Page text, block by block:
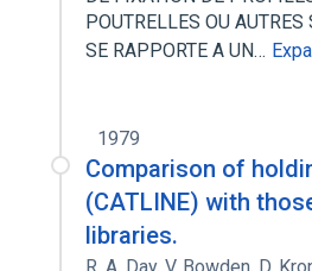
POUTRELLES OU AUTRES
SE RAPPORTE A UN…
1979
Comparison of
(CATLINE) with
libraries.